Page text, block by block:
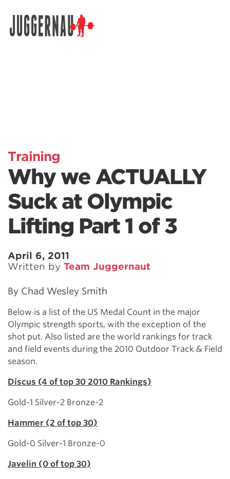
Training
Why we ACTUALLY
Suck at Olympic
Lifting Part 1 of 3
April 6, 2011
Written by Team Juggernaut
By Chad Wesley Smith
Below is a list of the US Medal Count in the major
Olympic strength sports, with the exception of the
shot put. Also listed are the world rankings for track
and field events during the 2010 Outdoor Track & Field
season.
Discus (4 of top 30 2010 Rankings)
Gold-1 Silver-2 Bronze-2
Hammer (2 of top 30)
Gold-0 Silver-1 Bronze-0
Javelin (0 of top 30)
Search for: